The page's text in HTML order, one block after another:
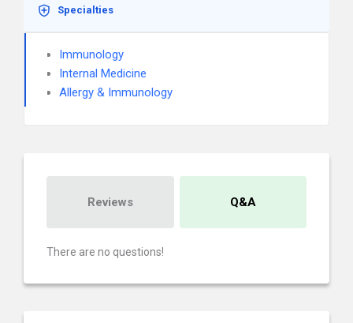
Specialties
Immunology
Internal Medicine
Allergy & Immunology
Reviews Q&A
There are no questions!